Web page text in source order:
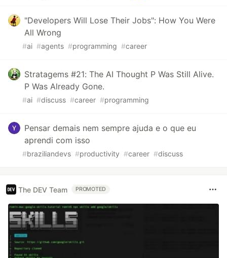
"Developers Will Lose Their Jobs": How You Were
All Wrong
#ai #agents #programming #career
Stratagems #21: The AI Thought P Was Still Alive.
P Was Already Gone.
#ai #discuss #career #programming
Pensar demais nem sempre ajuda e o que eu
aprendi com isso
#braziliandevs #productivity #career #discuss
The DEV Team PROMOTED